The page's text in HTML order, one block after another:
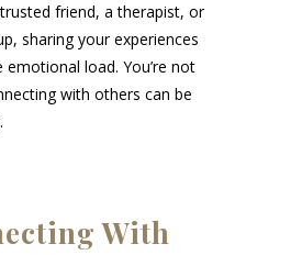
friend, a therapist, or
sharing your experiences
emotional load. You’re not
with others can be
With